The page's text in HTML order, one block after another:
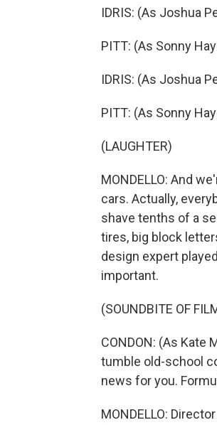
IDRIS: (As Joshua
PITT: (As Sonny
IDRIS: (As Joshua
PITT: (As Sonny
(LAUGHTER)
MONDELLO: And
cars. Actually,
shave tenths of a
tires, big block
design expert
important.
(SOUNDBITE OF
CONDON: (As Kate
tumble old-school
news for you.
MONDELLO: